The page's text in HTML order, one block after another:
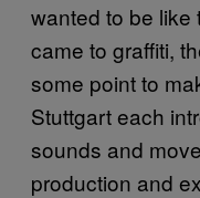
wanted to be like
came to graffiti,
some point to
Stuttgart each
sounds and
production and